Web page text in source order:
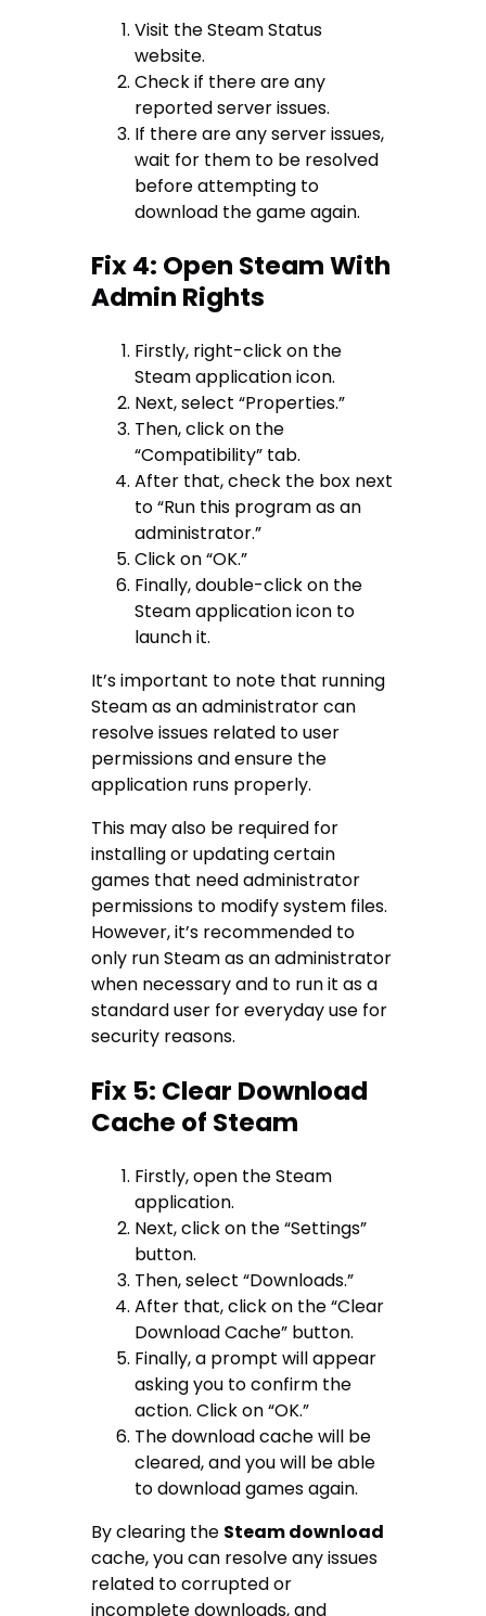
Visit the Steam Status
website.
Check if there are any
reported server issues.
If there are any server issues,
wait for them to be resolved
before attempting to
download the game again.
Fix 4: Open Steam With
Admin Rights
Firstly, right-click on the
Steam application icon.
Next, select “Properties.”
Then, click on the
“Compatibility” tab.
After that, check the box next
to “Run this program as an
administrator.”
Click on “OK.”
Finally, double-click on the
Steam application icon to
launch it.
It’s important to note that running
Steam as an administrator can
resolve issues related to user
permissions and ensure the
application runs properly.
This may also be required for
installing or updating certain
games that need administrator
permissions to modify system files.
However, it’s recommended to
only run Steam as an administrator
when necessary and to run it as a
standard user for everyday use for
security reasons.
Fix 5: Clear Download
Cache of Steam
Firstly, open the Steam
application.
Next, click on the “Settings”
button.
Then, select “Downloads.”
After that, click on the “Clear
Download Cache” button.
Finally, a prompt will appear
asking you to confirm the
action. Click on “OK.”
The download cache will be
cleared, and you will be able
to download games again.
By clearing the Steam download
cache, you can resolve any issues
related to corrupted or
incomplete downloads, and